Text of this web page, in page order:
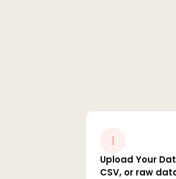
1
Upload Your
CSV, or raw